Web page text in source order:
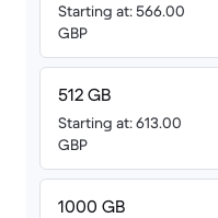
Starting at: 566.00
GBP
512 GB
Starting at: 613.00
GBP
1000 GB